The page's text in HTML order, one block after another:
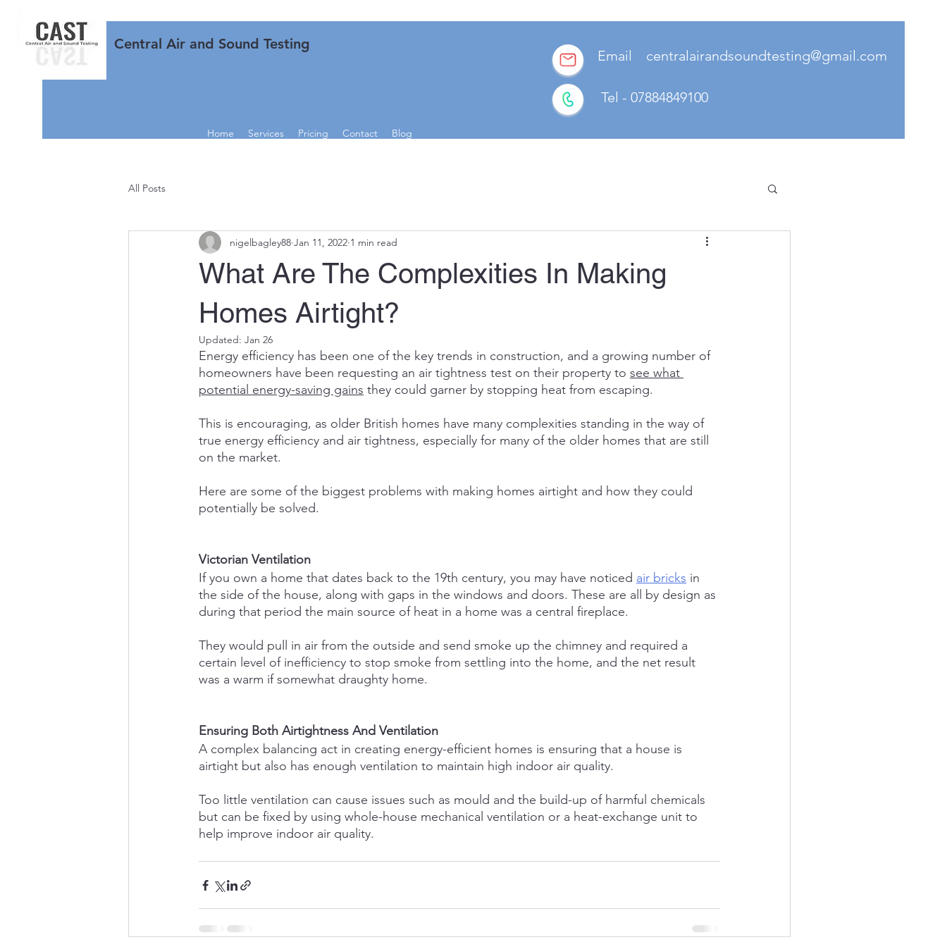
Central Air and Sound Testing
Email centralairandsoundtesting@gmail.com
Tel - 07884849100
Home Services Pricing Contact Blog
All Posts
What Are The Complexities In Making
Homes Airtight?
nigelbagley88 Jan 11, 2022 1 min read
Updated: Jan 26
Energy efficiency has been one of the key trends in construction, and a growing number of
homeowners have been requesting an air tightness test on their property to see what
potential energy-saving gains they could garner by stopping heat from escaping.
This is encouraging, as older British homes have many complexities standing in the way of
true energy efficiency and air tightness, especially for many of the older homes that are still
on the market.
Here are some of the biggest problems with making homes airtight and how they could
potentially be solved.
Victorian Ventilation
If you own a home that dates back to the 19th century, you may have noticed air bricks in
the side of the house, along with gaps in the windows and doors. These are all by design as
during that period the main source of heat in a home was a central fireplace.
They would pull in air from the outside and send smoke up the chimney and required a
certain level of inefficiency to stop smoke from settling into the home, and the net result
was a warm if somewhat draughty home.
Ensuring Both Airtightness And Ventilation
A complex balancing act in creating energy-efficient homes is ensuring that a house is
airtight but also has enough ventilation to maintain high indoor air quality.
Too little ventilation can cause issues such as mould and the build-up of harmful chemicals
but can be fixed by using whole-house mechanical ventilation or a heat-exchange unit to
help improve indoor air quality.